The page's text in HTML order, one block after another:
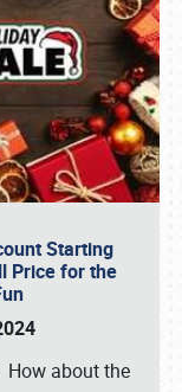
Starting
Price for the
How about the